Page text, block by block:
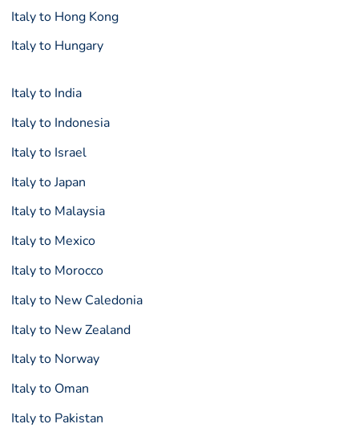
Italy to Hong Kong
Italy to Hungary
Italy to India
Italy to Indonesia
Italy to Israel
Italy to Japan
Italy to Malaysia
Italy to Mexico
Italy to Morocco
Italy to New Caledonia
Italy to New Zealand
Italy to Norway
Italy to Oman
Italy to Pakistan